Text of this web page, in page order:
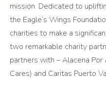
mission. Dedicated to
the Eagle’s Wings
charities to make a
two remarkable charity
partners with – Alacena
Cares) and Caritas Puerto